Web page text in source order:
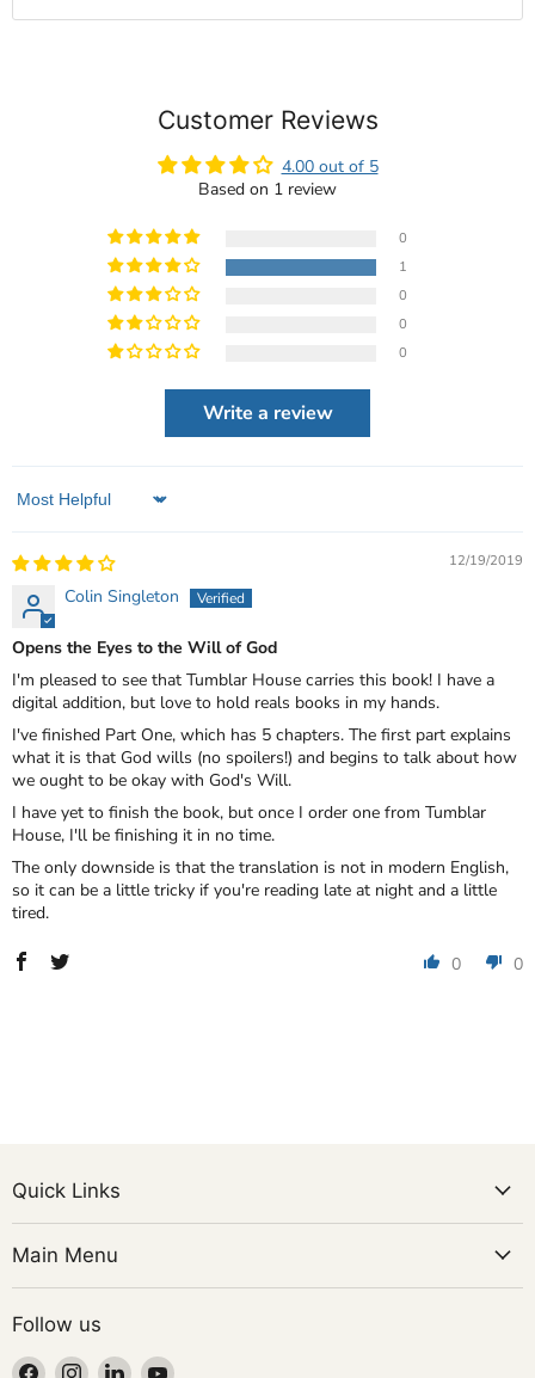
Customer Reviews
4.00 out of 5
Based on 1 review
0
1
0
0
0
Write a review
Sort by
12/19/2019
Colin Singleton
Opens the Eyes to the Will of God
I'm pleased to see that Tumblar House carries this book! I have a
digital addition, but love to hold reals books in my hands.
I've finished Part One, which has 5 chapters. The first part explains
what it is that God wills (no spoilers!) and begins to talk about how
we ought to be okay with God's Will.
I have yet to finish the book, but once I order one from Tumblar
House, I'll be finishing it in no time.
The only downside is that the translation is not in modern English,
so it can be a little tricky if you're reading late at night and a little
tired.
0 0
Quick Links
Main Menu
Follow us
Find Find Find Find